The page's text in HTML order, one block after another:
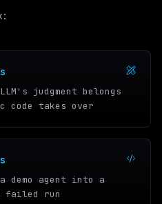
judgment belongs
code takes over
agent into a
failed run